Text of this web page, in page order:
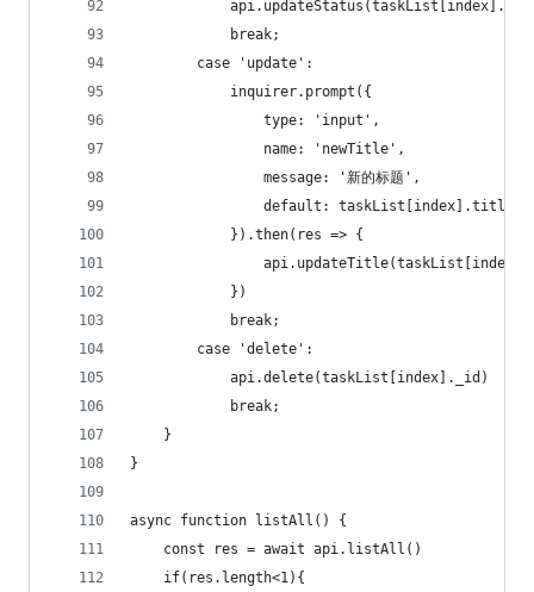
            break;
        case 'update':
            inquirer.prompt({
                type: 'input',
                name: 'newTitle',
                message: '新的标题',
                default: taskList[index].title
            }).then(res => {
            })
            break;
        case 'delete':
            api.delete(taskList[index]._id)
            break;
    }
}
async function listAll() {
    const res = await api.listAll()
    if(res.length<1){